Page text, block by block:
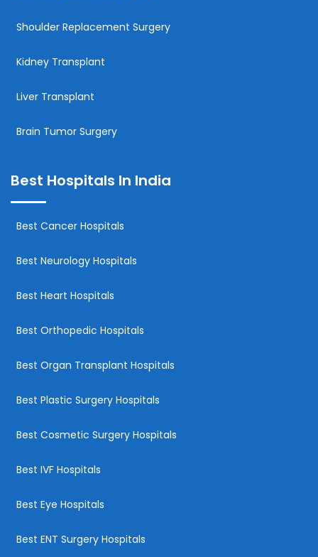
Shoulder Replacement Surgery
Kidney Transplant
Liver Transplant
Brain Tumor Surgery
Best Hospitals In India
Best Cancer Hospitals
Best Neurology Hospitals
Best Heart Hospitals
Best Orthopedic Hospitals
Best Organ Transplant Hospitals
Best Plastic Surgery Hospitals
Best Cosmetic Surgery Hospitals
Best IVF Hospitals
Best Eye Hospitals
Best ENT Surgery Hospitals